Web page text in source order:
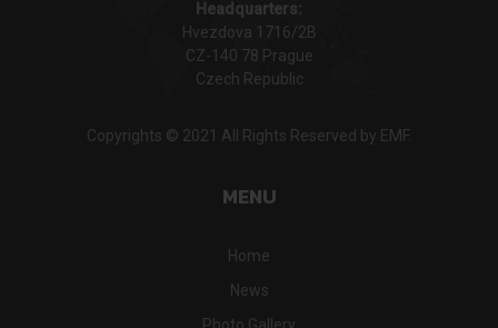
Headquarters:
Hvezdova 1716/2B
CZ-140 78 Prague
Czech Republic
Copyrights © 2021 All Rights Reserved by EMF.
MENU
Home
News
Photo Gallery